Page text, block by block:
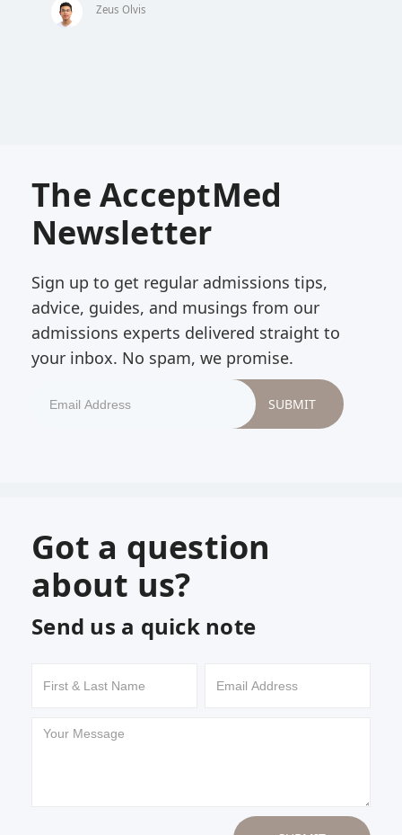
Zeus Olvis
The AcceptMed
Newsletter
Sign up to get regular admissions tips,
advice, guides, and musings from our
admissions experts delivered straight to
your inbox. No spam, we promise.
Got a question
about us?
Send us a quick note